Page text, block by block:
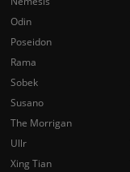
Odin
Poseidon
Rama
Sobek
Susano
The Morrigan
Ullr
Xing Tian